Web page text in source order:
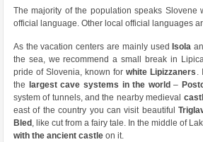
The majority of the population speaks Slovene
official language. Other local official languages
As the vacation centers are mainly used Isola
the sea, we recommend a small break in
pride of Slovenia, known forwhite Lipizzaners .
the
largest cave systems in the world –
system of tunnels, and the nearby medieval
east of the country you can visit beautiful
Bled , like cut from a fairy tale. In the middle of
with the ancient castleon it.